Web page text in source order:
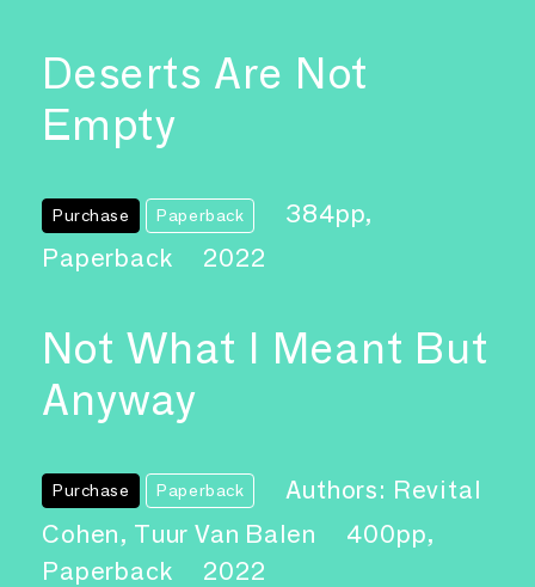
Deserts Are Not
Empty
Purchase Paperback
384pp,
Paperback
2022
Not What I Meant But
Anyway
Purchase Paperback
Authors: Revital
Cohen, Tuur Van Balen
400pp,
Paperback
2022